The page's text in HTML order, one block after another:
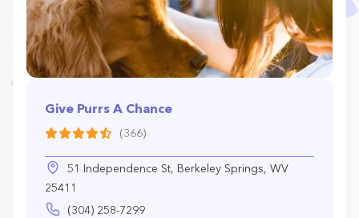
Give Purrs A Chance
(366)
51 Independence St, Berkeley Springs, WV
25411
(304) 258-7299